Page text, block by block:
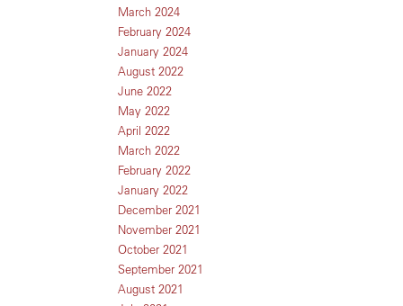
March 2024
February 2024
January 2024
August 2022
June 2022
May 2022
April 2022
March 2022
February 2022
January 2022
December 2021
November 2021
October 2021
September 2021
August 2021